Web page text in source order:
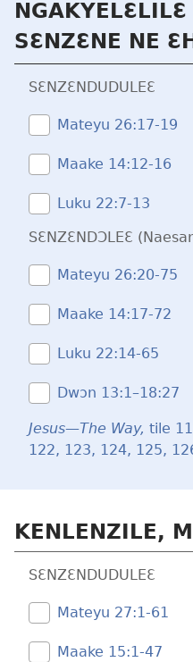
SƐNZƐNE NE
SƐNZƐNDUDULEƐ
Mateyu 26:​17-19
Maake 14:​12-16
Luku 22:​7-13
SƐNZƐNDƆLEƐ
Mateyu 26:​20-75
Maake 14:​17-72
Luku 22:​14-65
Dwɔn 13:1–18:27
Jesus—The Way, tile
122, 123, 124, 125,
KENLENZILE,
SƐNZƐNDUDULEƐ
Mateyu 27:​1-61
Maake 15:​1-47